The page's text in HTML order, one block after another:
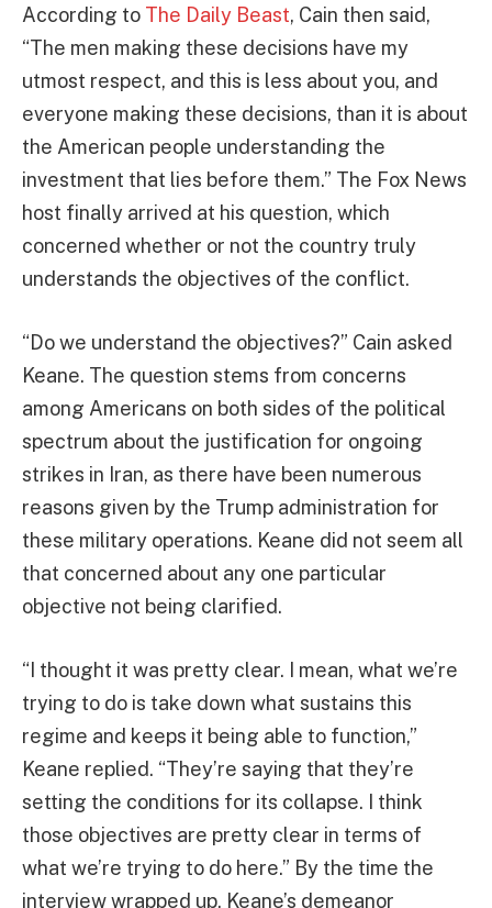
According to The Daily Beast, Cain then said,
“The men making these decisions have my
utmost respect, and this is less about you, and
everyone making these decisions, than it is about
the American people understanding the
investment that lies before them.” The Fox News
host finally arrived at his question, which
concerned whether or not the country truly
understands the objectives of the conflict.
“Do we understand the objectives?” Cain asked
Keane. The question stems from concerns
among Americans on both sides of the political
spectrum about the justification for ongoing
strikes in Iran, as there have been numerous
reasons given by the Trump administration for
these military operations. Keane did not seem all
that concerned about any one particular
objective not being clarified.
“I thought it was pretty clear. I mean, what we’re
trying to do is take down what sustains this
regime and keeps it being able to function,”
Keane replied. “They’re saying that they’re
setting the conditions for its collapse. I think
those objectives are pretty clear in terms of
what we’re trying to do here.” By the time the
interview wrapped up, Keane’s demeanor